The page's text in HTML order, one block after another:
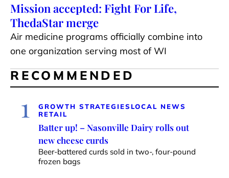
Mission accepted: Fight For Life,
ThedaStar merge
Air medicine programs officially combine into
one organization serving most of WI
RECOMMENDED
1 GROWTH STRATEGIES LOCAL NEWS
RETAIL
Batter up! – Nasonville Dairy rolls out
new cheese curds
Beer-battered curds sold in two-, four-pound
frozen bags